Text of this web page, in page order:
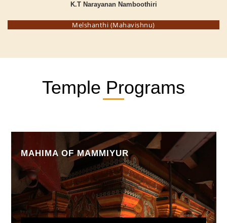
K.T Narayanan Namboothiri
Melshanthi (Mahavishnu)
Temple Programs
MAHIMA OF MAMMIYUR